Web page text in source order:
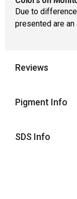
Due to
presented are
Reviews
Pigment Info
SDS Info